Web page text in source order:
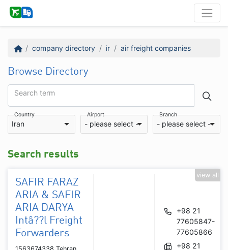
company directory ir air freight companies
Browse Directory
Search term
Country
Iran
Airport
- please select -
Branch
- please select -
Search results
SAFIR FARAZ
ARIA & SAFIR
ARIA DARYA
Intâ??l Freight
Forwarders
+98 21
77605847-
77605866
+98 21
view all